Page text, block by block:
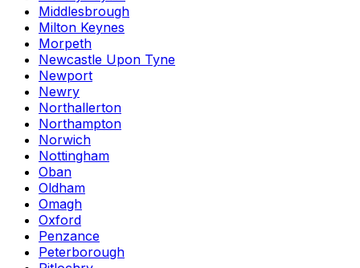
Middlesbrough
Milton Keynes
Morpeth
Newcastle Upon Tyne
Newport
Newry
Northallerton
Northampton
Norwich
Nottingham
Oban
Oldham
Omagh
Oxford
Penzance
Peterborough